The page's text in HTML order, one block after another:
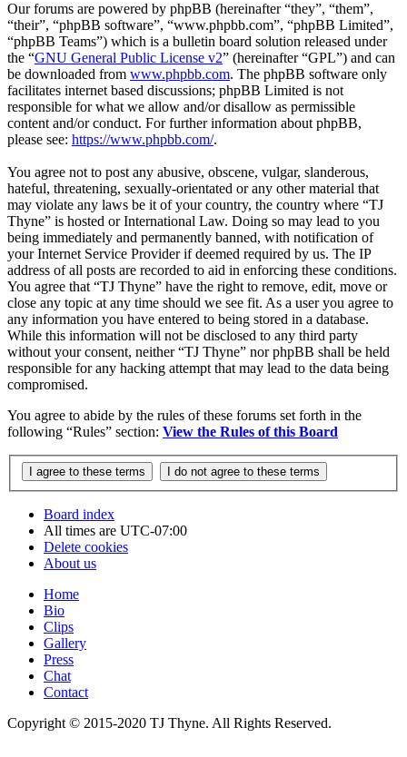
Our forums are powered by phpBB (hereinafter “they”, “them”,
“their”, “phpBB software”, “www.phpbb.com”, “phpBB Limited”,
“phpBB Teams”) which is a bulletin board solution released under
the “GNU General Public License v2” (hereinafter “GPL”) and can
be downloaded from www.phpbb.com. The phpBB software only
facilitates internet based discussions; phpBB Limited is not
responsible for what we allow and/or disallow as permissible
content and/or conduct. For further information about phpBB,
please see: https://www.phpbb.com/.
You agree not to post any abusive, obscene, vulgar, slanderous,
hateful, threatening, sexually-orientated or any other material that
may violate any laws be it of your country, the country where “TJ
Thyne” is hosted or International Law. Doing so may lead to you
being immediately and permanently banned, with notification of
your Internet Service Provider if deemed required by us. The IP
address of all posts are recorded to aid in enforcing these conditions.
You agree that “TJ Thyne” have the right to remove, edit, move or
close any topic at any time should we see fit. As a user you agree to
any information you have entered to being stored in a database.
While this information will not be disclosed to any third party
without your consent, neither “TJ Thyne” nor phpBB shall be held
responsible for any hacking attempt that may lead to the data being
compromised.
You agree to abide by the rules of these forums set forth in the
following “Rules” section: View the Rules of this Board
Board index
All times are UTC-07:00
Delete cookies
About us
Home
Bio
Clips
Gallery
Press
Chat
Contact
Copyright © 2015-2020 TJ Thyne. All Rights Reserved.